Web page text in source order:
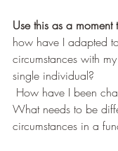
Use this as a moment
how have I adapted
circumstances with
single individual?
How have I been
What needs to be
circumstances in a